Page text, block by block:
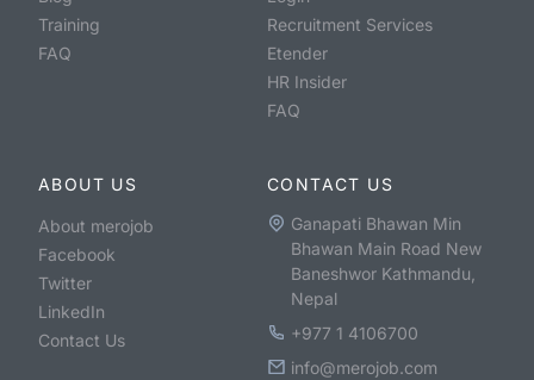
Training
FAQ
Recruitment Services
Etender
HR Insider
FAQ
ABOUT US
About merojob
Facebook
Twitter
LinkedIn
Contact Us
CONTACT US
Ganapati Bhawan Min
Bhawan Main Road New
Baneshwor Kathmandu,
Nepal
+977 1 4106700
info@merojob.com